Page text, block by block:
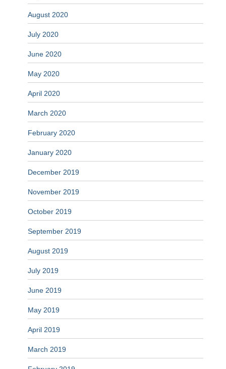
August 2020
July 2020
June 2020
May 2020
April 2020
March 2020
February 2020
January 2020
December 2019
November 2019
October 2019
September 2019
August 2019
July 2019
June 2019
May 2019
April 2019
March 2019